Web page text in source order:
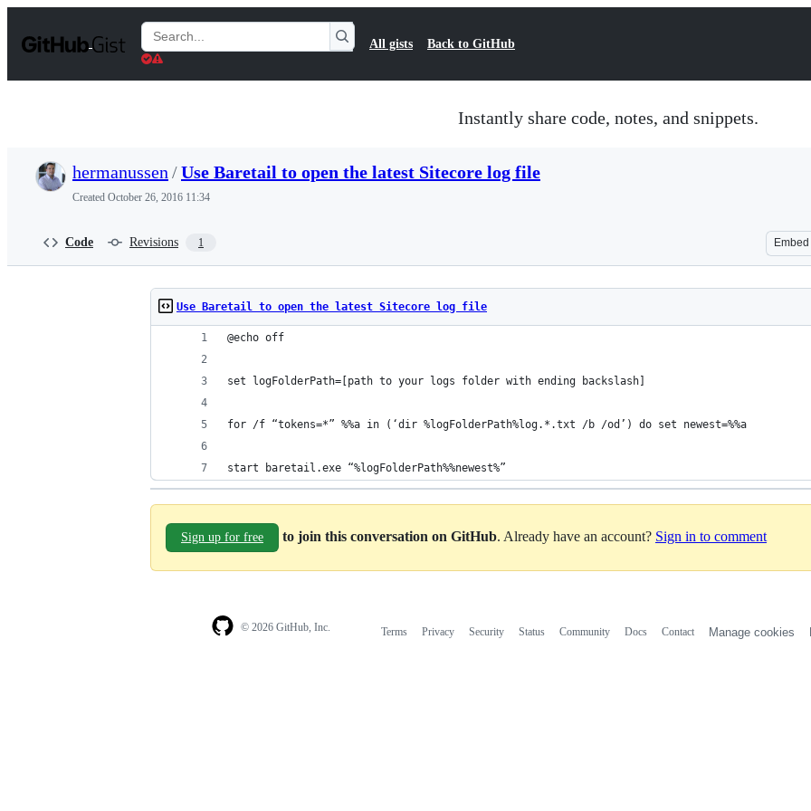
t
Search
Gists
All gists Back to GitHub
Instantly share code, notes, and snippets.
hermanussen /Use Baretail to open the latest Sitecore log file
Created October 26, 2016 11:34
Code Revisions 1 Embed
Use Baretail to open the latest Sitecore log file
@echo off
set logFolderPath=[path to your logs folder with ending backslash]
for /f “tokens=*” %%a in (‘dir %logFolderPath%log.*.txt /b /od’) do set newest=%%a
start baretail.exe “%logFolderPath%%newest%”
Sign up for free to join this conversation on GitHub. Already have an account? Sign in to comment
© 2026 GitHub, Inc. Terms Privacy Security Status Community Docs Contact Manage cookies